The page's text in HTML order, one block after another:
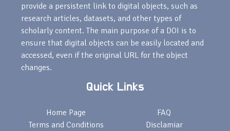
provide a persistent link to digital objects, such as
research articles, datasets, and other types of
scholarly content. The main purpose of a DOI is to
ensure that digital objects can be easily located and
accessed, even if the original URL for the object
changes.
Quick Links
Home Page
Terms and Conditions
FAQ
Disclamiar